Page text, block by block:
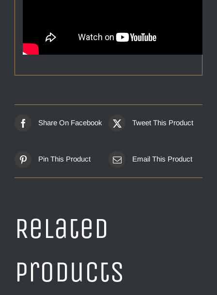
Share On Facebook Tweet This Product
Pin This Product Email This Product
Related
products